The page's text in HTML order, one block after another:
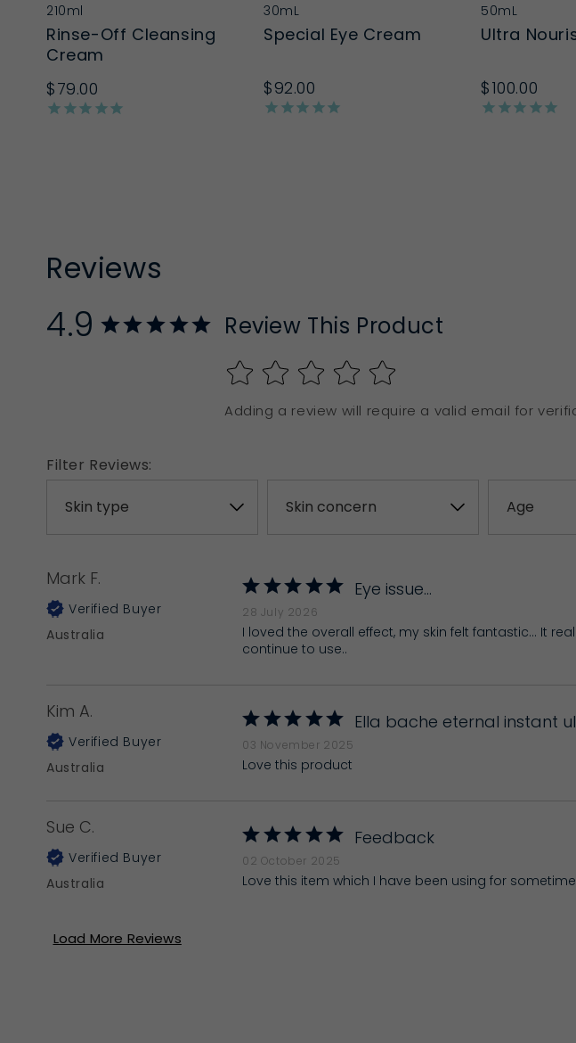
210ml
Rinse-Off Cleansing
Cream
$79.00
30mL
Special Eye Cream
$92.00
50mL
Ultra
$100.00
Reviews
4.9 Review This Product
Adding a review will require a valid email for
Filter Reviews:
Mark F.
Australia
Eye issue…
28 July 2026
I loved the overall effect, my skin felt fantastic… It
continue to use..
Kim A.
Australia
Ella bache eternal instant
03 November 2025
Love this product
Sue C.
Australia
Feedback
02 October 2025
Love this item which I have been using for